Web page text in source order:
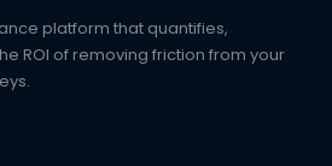
platform that quantifies,
ROI of removing friction from your